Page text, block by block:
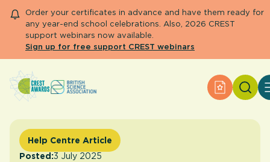
Order your certificates in advance and have them ready for
any year-end school celebrations. Also, 2026 CREST
support webinars now available.
Sign up for free support CREST webinars
Apply for
Primary and early years
Secondary and further education
Engage community
Help Centre Article
Posted:3 July 2025